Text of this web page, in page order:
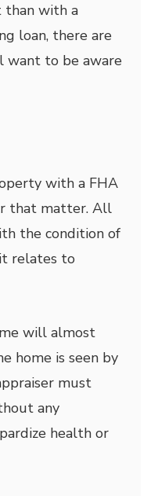
than with a
loan, there are
want to be aware
with a FHA
that matter. All
the condition of
relates to
will almost
home is seen by
must
any
health or